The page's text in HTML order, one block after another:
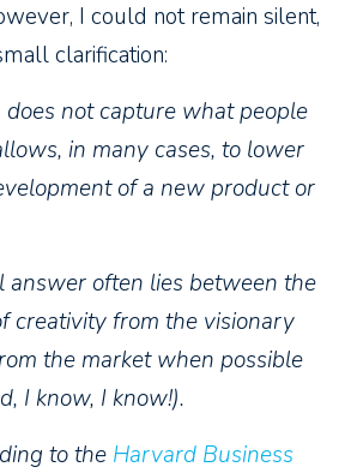
I could not remain silent,
clarification:
does not capture what people
in many cases, to lower
of a new product or
answer often lies between the
creativity from the visionary
the market when possible
I know, I know!).
to the Harvard Business